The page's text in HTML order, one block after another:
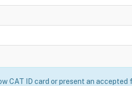
CAT ID card or present an